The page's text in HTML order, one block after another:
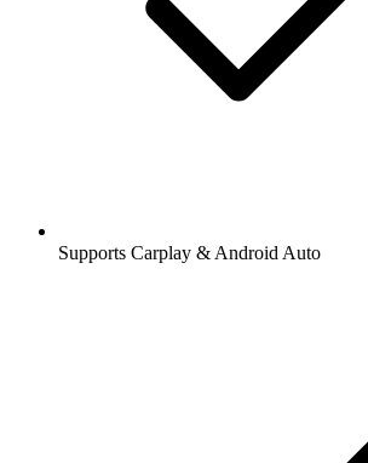
Supports Carplay & Android Auto